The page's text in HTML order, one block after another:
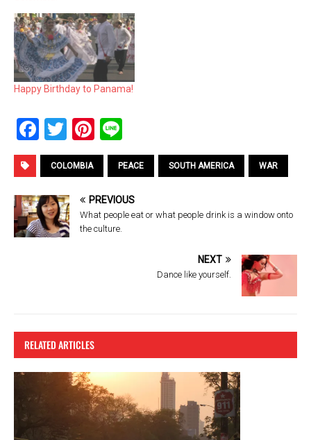
Happy Birthday to Panama!
F
a
ce
b
o
o
T
wi
tt
er
Pi
nt
er
es
t
n
e
COLOMBIA PEACE SOUTH AMERICA WAR
PREVIOUS
What people eat or what people drink is a window onto
the culture.
NEXT
Dance like yourself.
RELATED ARTICLES